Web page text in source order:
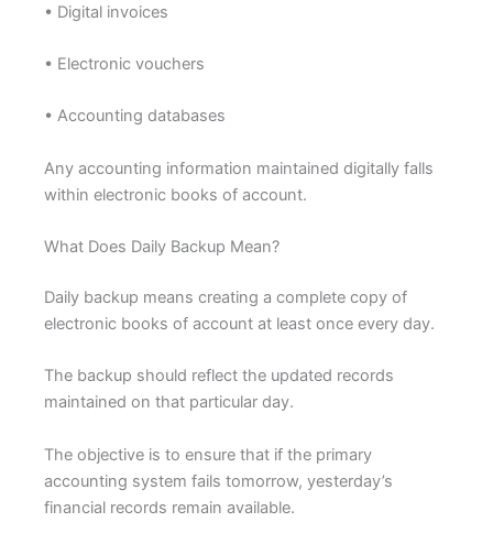
• Digital invoices
• Electronic vouchers
• Accounting databases
Any accounting information maintained digitally falls
within electronic books of account.
What Does Daily Backup Mean?
Daily backup means creating a complete copy of
electronic books of account at least once every day.
The backup should reflect the updated records
maintained on that particular day.
The objective is to ensure that if the primary
accounting system fails tomorrow, yesterday’s
financial records remain available.